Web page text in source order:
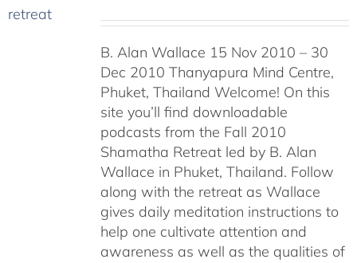
B. Alan Wallace 15 Nov 2010 – 30
Dec 2010 Thanyapura Mind Centre,
Phuket, Thailand Welcome! On this
site you’ll find downloadable
podcasts from the Fall 2010
Shamatha Retreat led by B. Alan
Wallace in Phuket, Thailand. Follow
along with the retreat as Wallace
gives daily meditation instructions to
help one cultivate attention and
awareness as well as the qualities of